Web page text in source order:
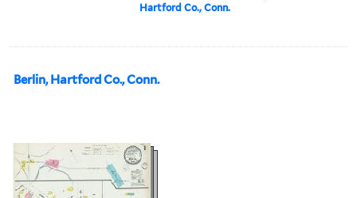
Hartford Co., Conn.
Berlin, Hartford Co., Conn.